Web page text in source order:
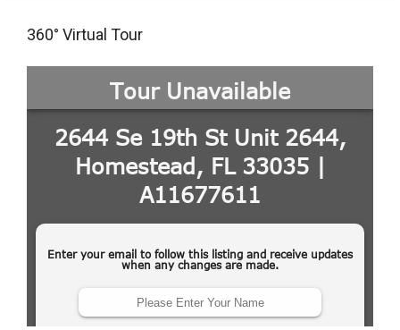
360° Virtual Tour